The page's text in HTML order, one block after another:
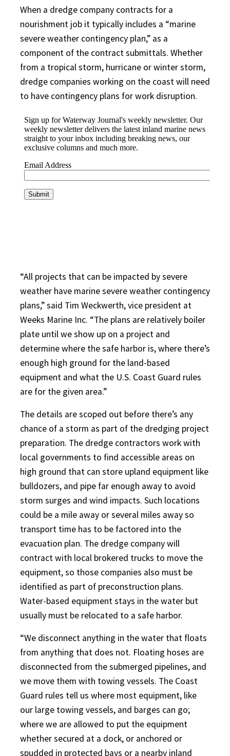
When a dredge company contracts for a
nourishment job it typically includes a “marine
severe weather contingency plan,” as a
component of the contract submittals. Whether
from a tropical storm, hurricane or winter storm,
dredge companies working on the coast will need
to have contingency plans for work disruption.
“All projects that can be impacted by severe
weather have marine severe weather contingency
plans,” said Tim Weckwerth, vice president at
Weeks Marine Inc. “The plans are relatively boiler
plate until we show up on a project and
determine where the safe harbor is, where there’s
enough high ground for the land-based
equipment and what the U.S. Coast Guard rules
are for the given area.”
The details are scoped out before there’s any
chance of a storm as part of the dredging project
preparation. The dredge contractors work with
local governments to find accessible areas on
high ground that can store upland equipment like
bulldozers, and pipe far enough away to avoid
storm surges and wind impacts. Such locations
could be a mile away or several miles away so
transport time has to be factored into the
evacuation plan. The dredge company will
contract with local brokered trucks to move the
equipment, so those companies also must be
identified as part of preconstruction plans.
Water-based equipment stays in the water but
usually must be relocated to a safe harbor.
“We disconnect anything in the water that floats
from anything that does not. Floating hoses are
disconnected from the submerged pipelines, and
we move them with towing vessels. The Coast
Guard rules tell us where most equipment, like
our large towing vessels, and barges can go;
where we are allowed to put the equipment
whether secured at a dock, or anchored or
spudded in protected bays or a nearby inland